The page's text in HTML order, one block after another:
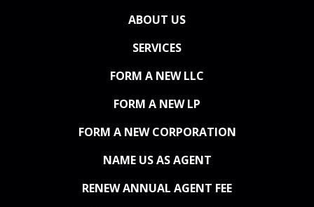
ABOUT US
SERVICES
FORM A NEW LLC
FORM A NEW LP
FORM A NEW CORPORATION
NAME US AS AGENT
RENEW ANNUAL AGENT FEE